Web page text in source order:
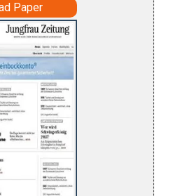
Paper